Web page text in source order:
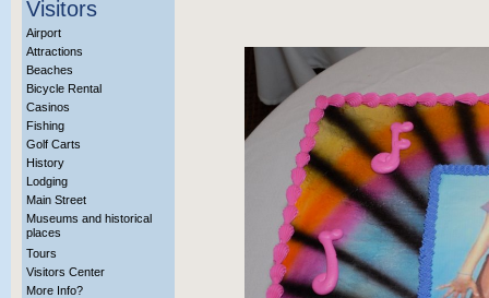
Visitors
Airport
Attractions
Beaches
Bicycle Rental
Casinos
Fishing
Golf Carts
History
Lodging
Main Street
Museums and historical
places
Tours
Visitors Center
More Info?